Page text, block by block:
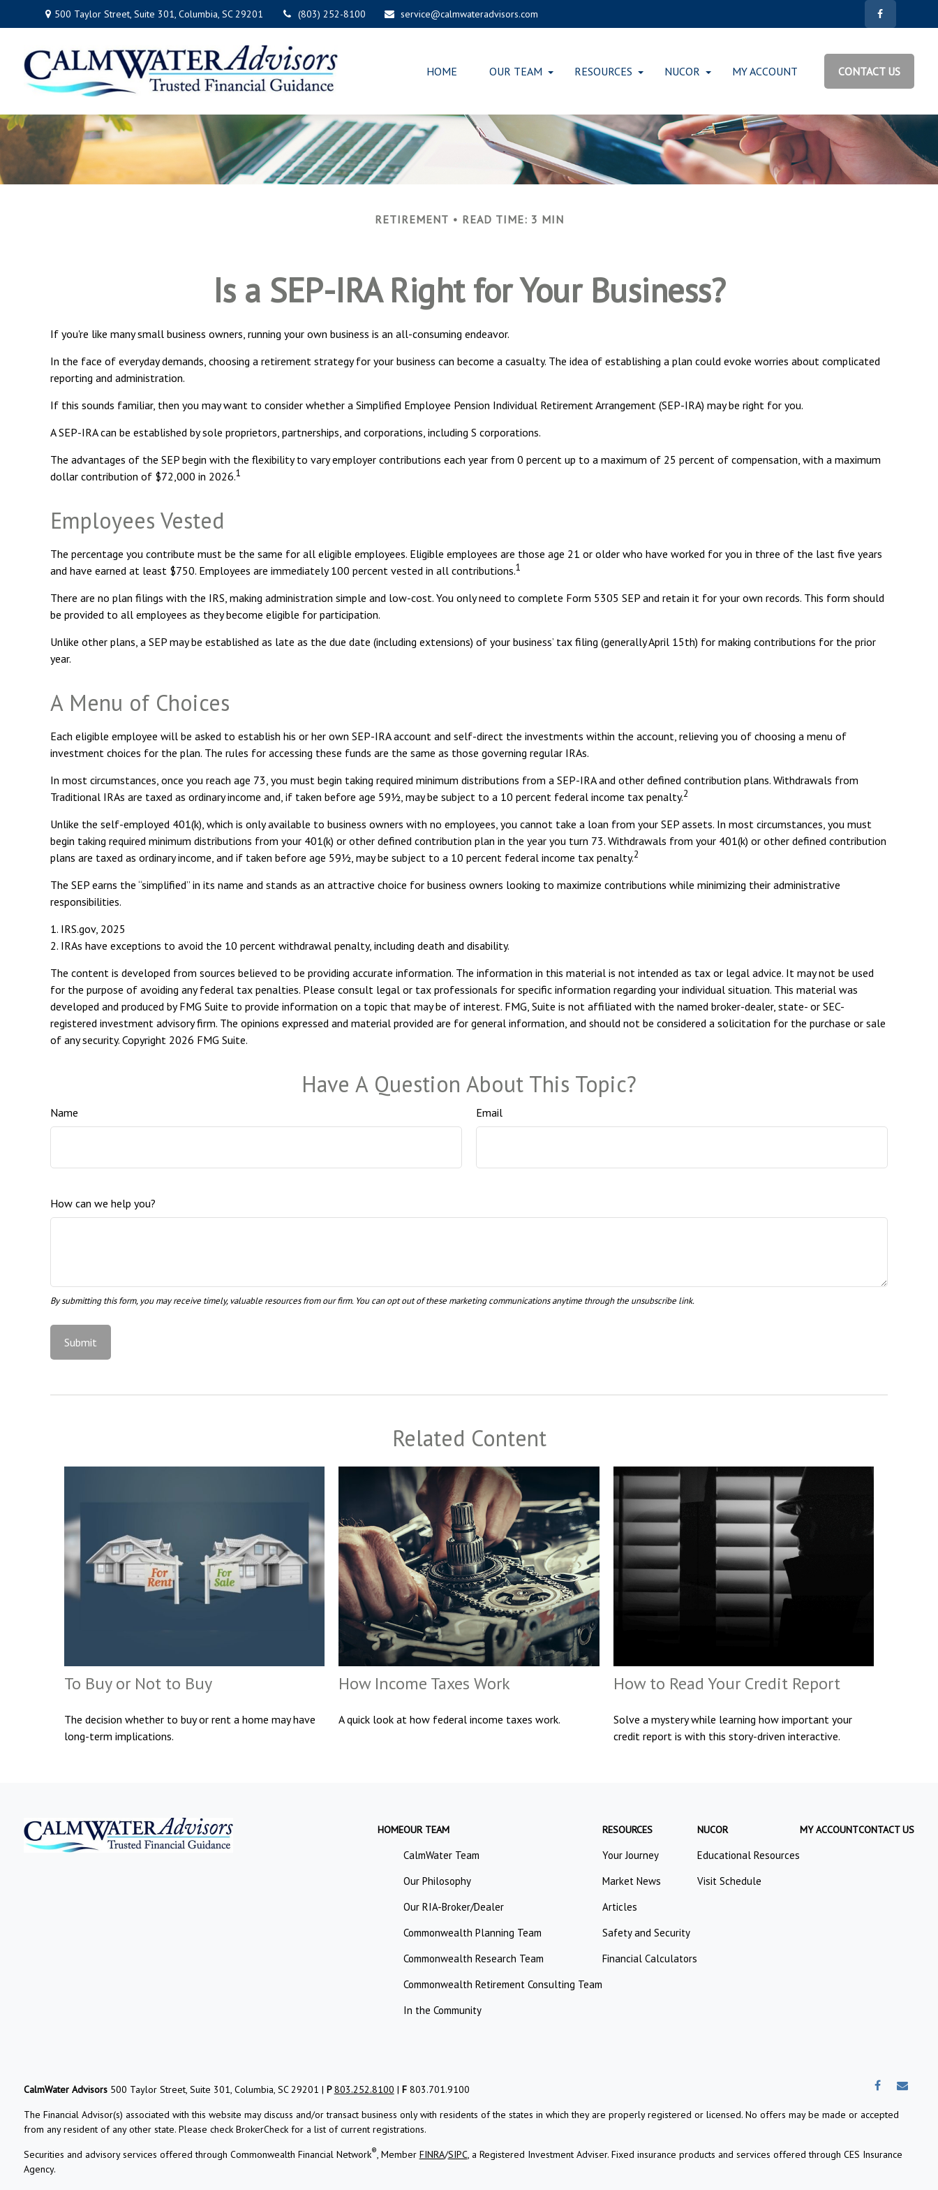
500 Taylor Street,Suite 301, Columbia, SC 29201 (803) 252-8100 service@calmwateradvisors.com
HOME OUR TEAM RESOURCES NUCOR MY ACCOUNT CONTACT US
RETIREMENT READ TIME: 3 MIN
Is a SEP-IRA Right for Your Business?
If you're like many small business owners, running your own business is an all-consuming endeavor.
In the face of everyday demands, choosing a retirement strategy for your business can become a casualty. The idea of establishing a plan could evoke worries about complicated
reporting and administration.
If this sounds familiar, then you may want to consider whether a Simplified Employee Pension Individual Retirement Arrangement (SEP-IRA) may be right for you.
A SEP-IRA can be established by sole proprietors, partnerships, and corporations, including S corporations.
The advantages of the SEP begin with the flexibility to vary employer contributions each year from 0 percent up to a maximum of 25 percent of compensation, with a maximum
dollar contribution of $72,000 in 2026.1
Employees Vested
The percentage you contribute must be the same for all eligible employees. Eligible employees are those age 21 or older who have worked for you in three of the last five years
and have earned at least $750. Employees are immediately 100 percent vested in all contributions.1
There are no plan filings with the IRS, making administration simple and low-cost. You only need to complete Form 5305 SEP and retain it for your own records. This form should
be provided to all employees as they become eligible for participation.
Unlike other plans, a SEP may be established as late as the due date (including extensions) of your business’ tax filing (generally April 15th) for making contributions for the prior
year.
A Menu of Choices
Each eligible employee will be asked to establish his or her own SEP-IRA account and self-direct the investments within the account, relieving you of choosing a menu of
investment choices for the plan. The rules for accessing these funds are the same as those governing regular IRAs.
In most circumstances, once you reach age 73, you must begin taking required minimum distributions from a SEP-IRA and other defined contribution plans. Withdrawals from
Traditional IRAs are taxed as ordinary income and, if taken before age 59½, may be subject to a 10 percent federal income tax penalty.2
Unlike the self-employed 401(k), which is only available to business owners with no employees, you cannot take a loan from your SEP assets. In most circumstances, you must
begin taking required minimum distributions from your 401(k) or other defined contribution plan in the year you turn 73. Withdrawals from your 401(k) or other defined contribution
plans are taxed as ordinary income, and if taken before age 59½, may be subject to a 10 percent federal income tax penalty.2
The SEP earns the “simplified” in its name and stands as an attractive choice for business owners looking to maximize contributions while minimizing their administrative
responsibilities.
1. IRS.gov, 2025
2. IRAs have exceptions to avoid the 10 percent withdrawal penalty, including death and disability.
The content is developed from sources believed to be providing accurate information. The information in this material is not intended as tax or legal advice. It may not be used
for the purpose of avoiding any federal tax penalties. Please consult legal or tax professionals for specific information regarding your individual situation. This material was
developed and produced by FMG Suite to provide information on a topic that may be of interest. FMG, Suite is not affiliated with the named broker-dealer, state- or SEC-
registered investment advisory firm. The opinions expressed and material provided are for general information, and should not be considered a solicitation for the purchase or sale
of any security. Copyright 2026 FMG Suite.
Have A Question About This Topic?
Name Email
How can we help you?
Related Content
To Buy or Not to Buy
The decision whether to buy or rent a home may have
long-term implications.
How Income Taxes Work
A quick look at how federal income taxes work.
How to Read Your Credit Report
Solve a mystery while learning how important your
credit report is with this story-driven interactive.
HOMEOUR TEAM
CalmWater Team
Our Philosophy
Our RIA-Broker/Dealer
Commonwealth Planning Team
Commonwealth Research Team
Commonwealth Retirement Consulting Team
In the Community
RESOURCES
Your Journey
Market News
Articles
Safety and Security
Financial Calculators
NUCOR
Educational Resources
Visit Schedule
MY ACCOUNTCONTACT US
CalmWater Advisors 500 Taylor Street, Suite 301, Columbia, SC 29201 | P803.252.8100 | F803.701.9100
The Financial Advisor(s) associated with this website may discuss and/or transact business only with residents of the states in which they are properly registered or licensed. No offers may be made or accepted
from any resident of any other state. Please check BrokerCheck for a list of current registrations.
Securities and advisory services offered through Commonwealth Financial Network®, Member FINRA/SIPC, a Registered Investment Adviser. Fixed insurance products and services offered through CES Insurance
Agency.